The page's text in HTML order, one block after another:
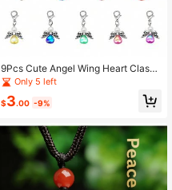
9Pcs Cute Angel Wing Heart Clasp
Charm Pendants With Pearl Detail,
Silver Alloy DIY Jewelry Making Ac
cessories For Necklace Bracelet Ke
Only 5 left
$3.00 -9%